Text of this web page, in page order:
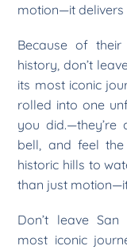
motion—it delivers
Because of
history, don’t
its most iconic
rolled into one
you did.—they’re
bell, and feel
historic hills to
than just
Don’t leave
most iconic